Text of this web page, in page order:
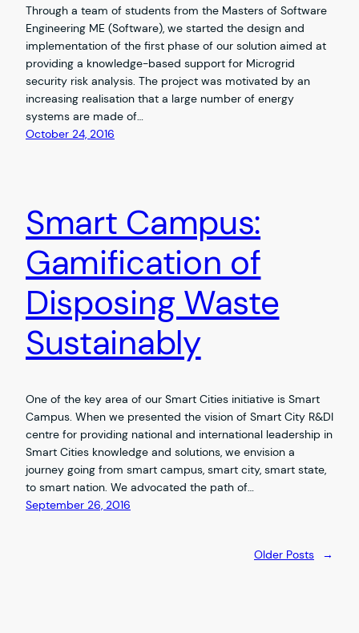
Through a team of students from the Masters of Software
Engineering ME (Software), we started the design and
implementation of the first phase of our solution aimed at
providing a knowledge-based support for Microgrid
security risk analysis. The project was motivated by an
increasing realisation that a large number of energy
systems are made of…
October 24, 2016
Smart Campus:
Gamification of
Disposing Waste
Sustainably
One of the key area of our Smart Cities initiative is Smart
Campus. When we presented the vision of Smart City R&DI
centre for providing national and international leadership in
Smart Cities knowledge and solutions, we envision a
journey going from smart campus, smart city, smart state,
to smart nation. We advocated the path of…
September 26, 2016
Older Posts →